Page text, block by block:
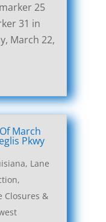
25
31 in
March 22,
March
Pkwy
Lane
,
Closures &